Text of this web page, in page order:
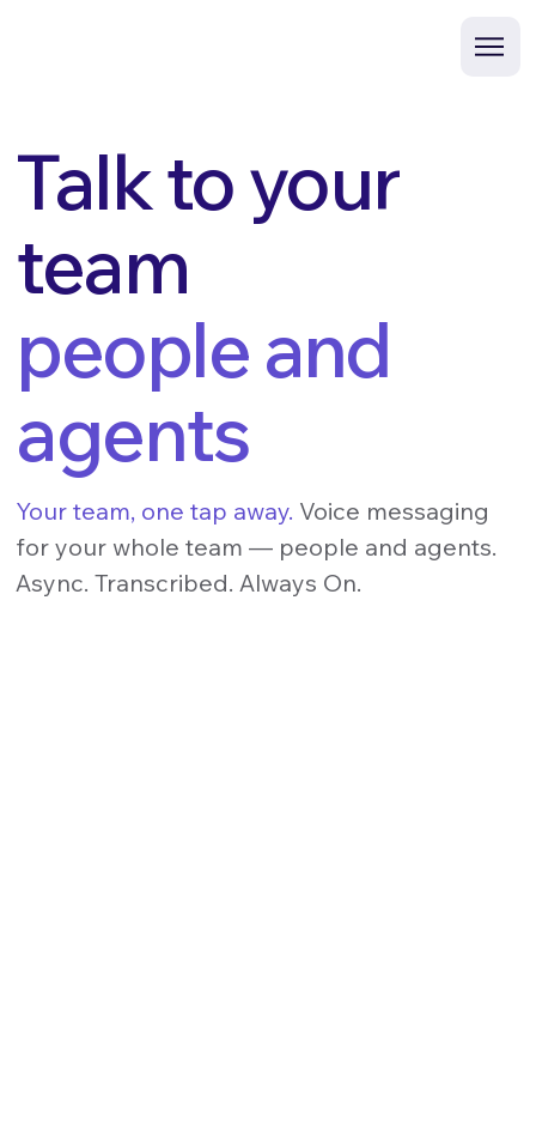
Talk to your
team
people and
agents
Your team, one tap away. Voice messaging
for your whole team — people and agents.
Async. Transcribed. Always On.